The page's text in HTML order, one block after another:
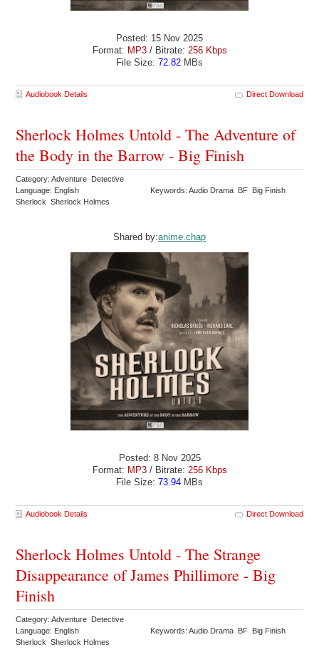
Posted: 15 Nov 2025
Format: MP3/ Bitrate: 256 Kbps
File Size: 72.82 MBs
Audiobook Details Direct Download
Sherlock Holmes Untold - The Adventure of
the Body in the Barrow - Big Finish
Category: Adventure Detective
Language: English
Keywords: Audio Drama BF Big Finish
Sherlock Sherlock Holmes
Shared by:anime.chap
Posted: 8 Nov 2025
Format: MP3/ Bitrate: 256 Kbps
File Size: 73.94 MBs
Audiobook Details Direct Download
Sherlock Holmes Untold - The Strange
Disappearance of James Phillimore - Big
Finish
Category: Adventure Detective
Language: English
Keywords: Audio Drama BF Big Finish
Sherlock Sherlock Holmes